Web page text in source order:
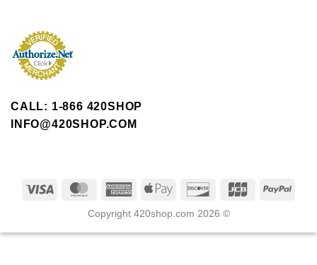
CALL: 1-866 420SHOP
INFO@420SHOP.COM
Copyright 420shop.com 2026 ©